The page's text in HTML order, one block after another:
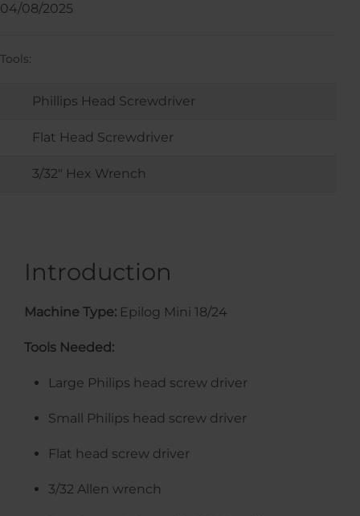
Introduction
Machine Type: Epilog Mini 18/24
Tools Needed:
Large Philips head screw driver
Small Philips head screw driver
Flat head screw driver
3/32 Allen wrench
04/08/2025
Tools:
Phillips Head Screwdriver
Flat Head Screwdriver
3/32" Hex Wrench